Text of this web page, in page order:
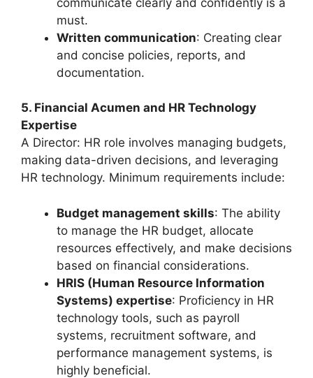
must.
Written communication: Creating clear
and concise policies, reports, and
documentation.
5. Financial Acumen and HR Technology
Expertise
A Director: HR role involves managing budgets,
making data-driven decisions, and leveraging
HR technology. Minimum requirements include:
Budget management skills: The ability
to manage the HR budget, allocate
resources effectively, and make decisions
based on financial considerations.
HRIS (Human Resource Information
Systems) expertise: Proficiency in HR
technology tools, such as payroll
systems, recruitment software, and
performance management systems, is
highly beneficial.